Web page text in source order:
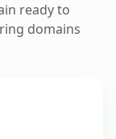
ready to
domains